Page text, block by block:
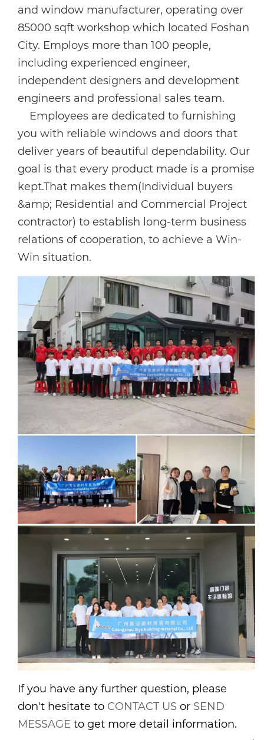
and window manufacturer, operating over
85000 sqft workshop which located Foshan
City. Employs more than 100 people,
including experienced engineer,
independent designers and development
engineers and professional sales team.
Employees are dedicated to furnishing
you with reliable windows and doors that
deliver years of beautiful dependability. Our
goal is that every product made is a promise
kept.That makes them(Individual buyers
&amp; Residential and Commercial Project
contractor) to establish long-term business
relations of cooperation, to achieve a Win-
Win situation.
If you have any further question, please
don't hesitate to CONTACT US or SEND
MESSAGE to get more detail information.